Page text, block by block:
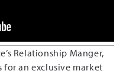
Relationship Manger,
for an exclusive market